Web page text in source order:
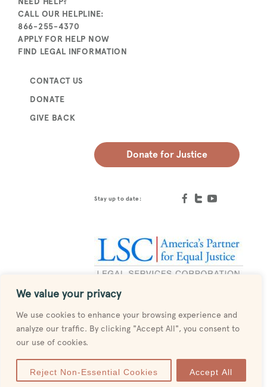
We value your privacy
We use cookies to enhance your browsing experience and
analyze our traffic. By clicking "Accept All", you consent to
our use of cookies.
Reject Non-Essential Cookies Accept All
CALL OUR HELPLINE:
866-255-4370
APPLY FOR HELP NOW
FIND LEGAL INFORMATION
CONTACT US
DONATE
GIVE BACK
Donate for Justice
Stay up to date: